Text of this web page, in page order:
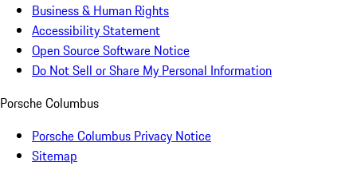
Business & Human Rights
Accessibility Statement
Open Source Software Notice
Do Not Sell or Share My Personal Information
Porsche Columbus
Porsche Columbus Privacy Notice
Sitemap